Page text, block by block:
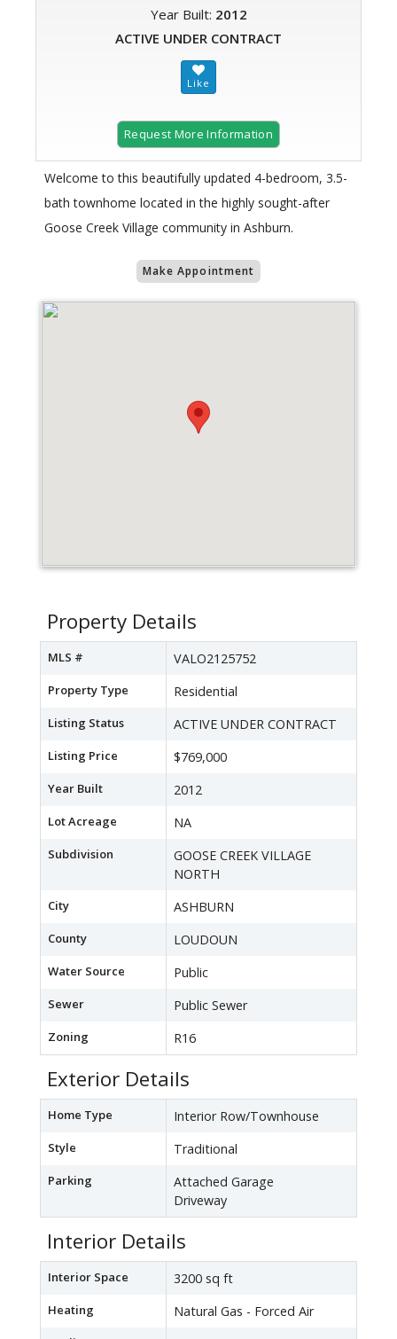
Year Built: 2012
ACTIVE UNDER CONTRACT
Request More Information
Welcome to this beautifully updated 4-bedroom, 3.5-
bath townhome located in the highly sought-after
Goose Creek Village community in Ashburn.
Make Appointment
Property Details
MLS # VALO2125752
Property Type Residential
Listing Status ACTIVE UNDER CONTRACT
Listing Price $769,000
Year Built 2012
Lot Acreage NA
Subdivision
GOOSE CREEK VILLAGE
NORTH
City ASHBURN
County LOUDOUN
Water Source Public
Sewer Public Sewer
Zoning R16
Exterior Details
Home Type Interior Row/Townhouse
Style Traditional
Parking
Attached Garage
Driveway
Interior Details
Interior Space 3200 sq ft
Heating Natural Gas - Forced Air